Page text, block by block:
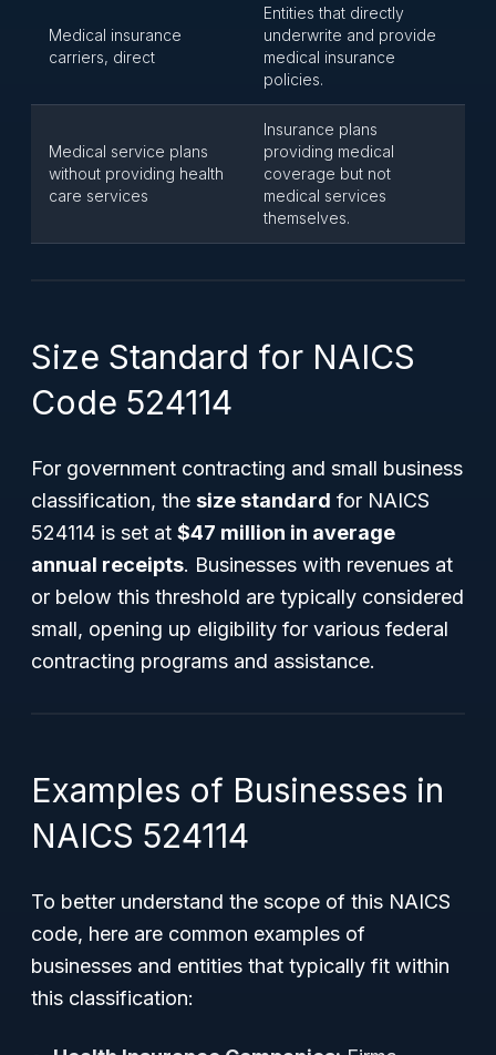
Medical insurance
carriers, direct
Entities that directly
underwrite and provide
medical insurance
policies.
Medical service plans
without providing health
care services
Insurance plans
providing medical
coverage but not
medical services
themselves.
Size Standard for NAICS
Code 524114
For government contracting and small business
classification, the size standard for NAICS
524114 is set at $47 million in average
annual receipts. Businesses with revenues at
or below this threshold are typically considered
small, opening up eligibility for various federal
contracting programs and assistance.
Examples of Businesses in
NAICS 524114
To better understand the scope of this NAICS
code, here are common examples of
businesses and entities that typically fit within
this classification: